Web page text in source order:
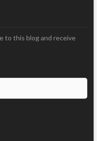
to this blog and receive